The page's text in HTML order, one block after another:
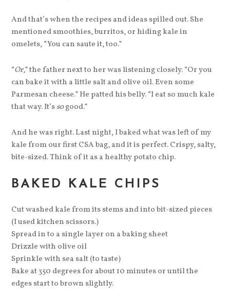
And that’s when the recipes and ideas spilled out. She
mentioned smoothies, burritos, or hiding kale in
omelets, “You can saute it, too.”
“Or,” the father next to her was listening closely. “Or you
can bake it with a little salt and olive oil. Even some
Parmesan cheese.” He patted his belly. “I eat so much kale
that way. It’ssogood.”
And he was right. Last night, I baked what was left of my
kale from our first CSA bag, and it is perfect. Crispy, salty,
bite-sized. Think of it as a healthy potato chip.
BAKED KALE CHIPS
Cut washed kale from its stems and into bit-sized pieces
(I used kitchen scissors.)
Spread in to a single layer on a baking sheet
Drizzle with olive oil
Sprinkle with sea salt (to taste)
Bake at 350 degrees for about 10 minutes or until the
edges start to brown slightly.